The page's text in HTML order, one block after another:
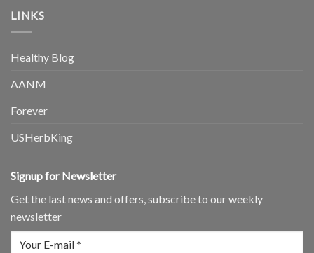
LINKS
Healthy Blog
AANM
Forever
USHerbKing
Signup for Newsletter
Get the last news and offers, subscribe to our weekly
newsletter